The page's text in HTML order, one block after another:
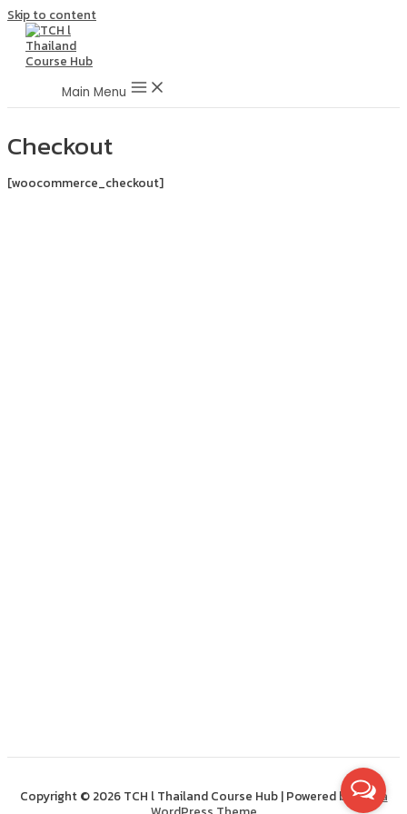
Skip to content
Main Menu
Checkout
[woocommerce_checkout]
Copyright © 2026 TCH l Thailand Course Hub | Powered byAstra